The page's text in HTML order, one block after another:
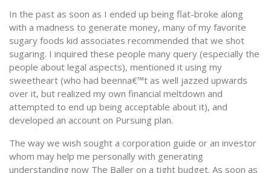
In the past as soon as I ended up being flat-broke along
with a madness to generate money, many of my favorite
sugary foods kid associates recommended that we shot
sugaring. I inquired these people many query (especially the
people about legal aspects), mentioned it using my
sweetheart (who had beenna€™t as well jazzed upwards
over it, but realized my own financial meltdown and
attempted to end up being acceptable about it), and
developed an account on Pursuing plan.
The way we wish sought a corporation guide or an investor
whom may help me personally with generating
understanding now The Baller on a tight budget. As soon as